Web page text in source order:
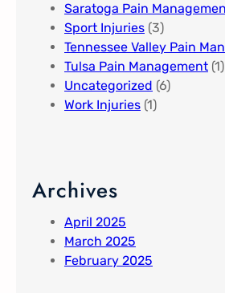
Saratoga Pain
Sport Injuries (3)
Tennessee Valley Pain
Tulsa Pain Management​ (1)
Uncategorized (6)
Work Injuries (1)
Archives
April 2025
March 2025
February 2025